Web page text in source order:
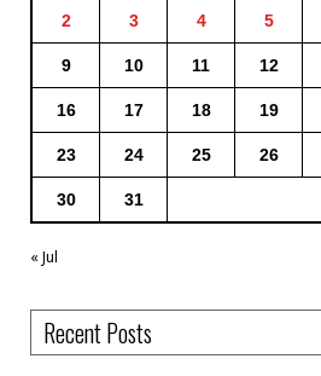
2 3 4 5
9 10 11 12
16 17 18 19
23 24 25 26
30 31
« Jul
Recent Posts